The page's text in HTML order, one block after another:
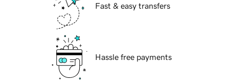
Fast & easy transfers
Hassle free payments